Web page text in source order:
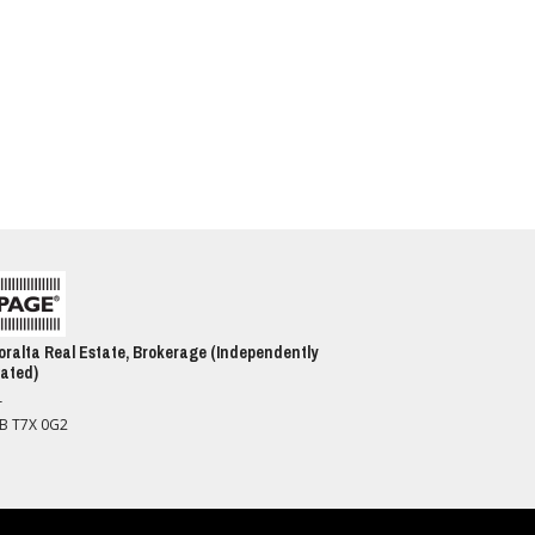
Real Estate, Brokerage (Independently
T7X 0G2